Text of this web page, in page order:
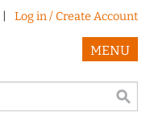
Log in / Create Account
MENU